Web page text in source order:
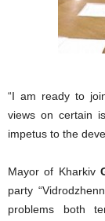
“I am ready to
views on certain
impetus to the
Mayor of Kharkiv
party
problems both